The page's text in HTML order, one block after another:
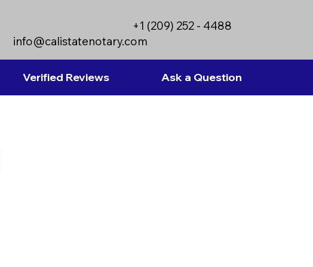
info@calistatenotary.com
+1 (209) 252 - 4488
Verified Reviews Ask a Question